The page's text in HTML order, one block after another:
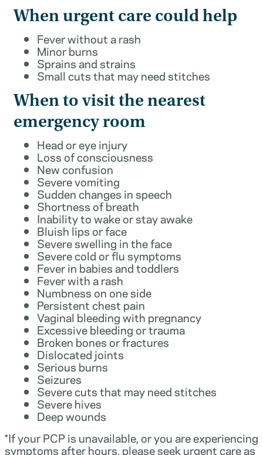
When urgent care could help
Fever without a rash
Minor burns
Sprains and strains
Small cuts that may need stitches
When to visit the nearest
emergency room
Head or eye injury
Loss of consciousness
New confusion
Severe vomiting
Sudden changes in speech
Shortness of breath
Inability to wake or stay awake
Bluish lips or face
Severe swelling in the face
Severe cold or flu symptoms
Fever in babies and toddlers
Fever with a rash
Numbness on one side
Persistent chest pain
Vaginal bleeding with pregnancy
Excessive bleeding or trauma
Broken bones or fractures
Dislocated joints
Serious burns
Seizures
Severe cuts that may need stitches
Severe hives
Deep wounds
*If your PCP is unavailable, or you are experiencing
symptoms after hours, please seek urgent care as